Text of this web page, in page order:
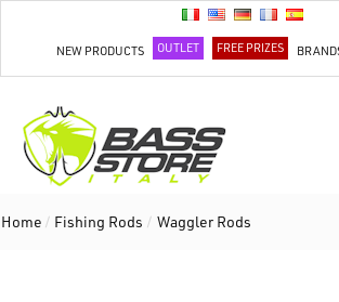
NEW PRODUCTS OUTLET FREE PRIZES
Home / Fishing Rods / Waggler Rods